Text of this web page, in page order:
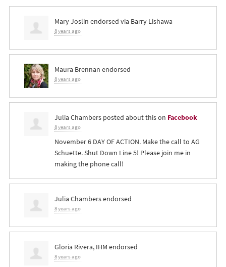
Mary Joslin endorsed via Barry Lishawa
8 years ago
Maura Brennan endorsed
8 years ago
Julia Chambersposted about this on Facebook
8 years ago
November 6 DAY OF ACTION. Make the call to AG
Schuette. Shut Down Line 5! Please join me in
making the phone call!
Julia Chambersendorsed
8 years ago
Gloria Rivera, IHM endorsed
8 years ago